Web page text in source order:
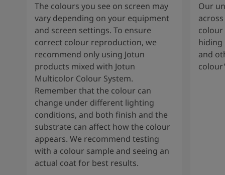
The colours you see on screen may
vary depending on your equipment
and screen settings. To ensure
correct colour reproduction, we
recommend only using Jotun
products mixed with Jotun
Multicolor Colour System.
Remember that the colour can
change under different lighting
conditions, and both finish and the
substrate can affect how the colour
appears. We recommend testing
with a colour sample and seeing an
actual coat for best results.
Our
colour
hiding
and